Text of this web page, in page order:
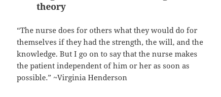
theory
“The nurse does for others what they would do for
themselves if they had the strength, the will, and the
knowledge. But I go on to say that the nurse makes
the patient independent of him or her as soon as
possible.” ~Virginia Henderson